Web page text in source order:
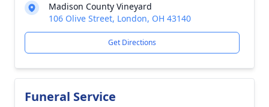
Madison County Vineyard
106 Olive Street, London, OH 43140
Get Directions
Funeral Service